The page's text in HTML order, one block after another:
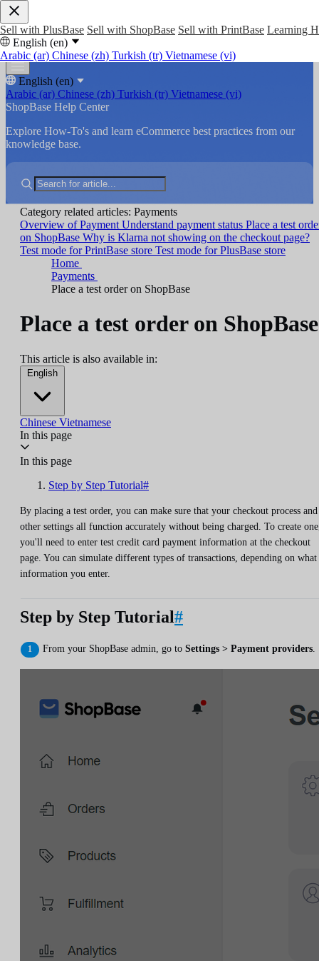
Sell with PlusBase Sell with ShopBase Sell with PrintBase Learning
English (en)
Arabic (ar) Chinese (zh) Turkish (tr) Vietnamese (vi)
English (en)
Arabic (ar) Chinese (zh) Turkish (tr) Vietnamese (vi)
ShopBase Help Center
Explore How-To's and learn eCommerce best practices from our
knowledge base.
Category related articles: Payments
Overview of Payment Understand payment status Place a test
on ShopBase Why is Klarna not showing on the checkout page?
Test mode for PrintBase store Test mode for PlusBase store
Home
Payments
Place a test order on ShopBase
Place a test order on ShopBase
This article is also available in:
English
Chinese Vietnamese
In this page
In this page
Step by Step Tutorial#
By placing a test order, you can make sure that your checkout process and
other settings all function accurately without being charged. To create
you'll need to enter test credit card payment information at the checkout
page. You can simulate different types of transactions, depending on what
information you enter.
Step by Step Tutorial#
From your ShopBase admin, go to Settings > Payment providers